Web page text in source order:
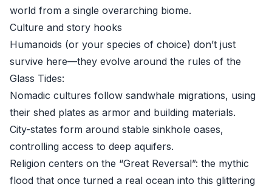
world from a single overarching biome.
Culture and story hooks
Humanoids (or your species of choice) don’t just
survive here—they evolve around the rules of the
Glass Tides:
Nomadic cultures follow sandwhale migrations, using
their shed plates as armor and building materials.
City-states form around stable sinkhole oases,
controlling access to deep aquifers.
Religion centers on the “Great Reversal”: the mythic
flood that once turned a real ocean into this glittering